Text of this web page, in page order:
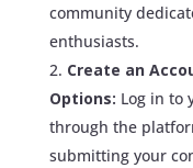
community
enthusiasts.
Create an
Options: Log in to
through the
submitting your